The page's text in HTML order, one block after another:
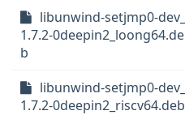
libunwind-setjmp0-dev_
1.7.2-0deepin2_loong64.de
b
libunwind-setjmp0-dev_
1.7.2-0deepin2_riscv64.deb